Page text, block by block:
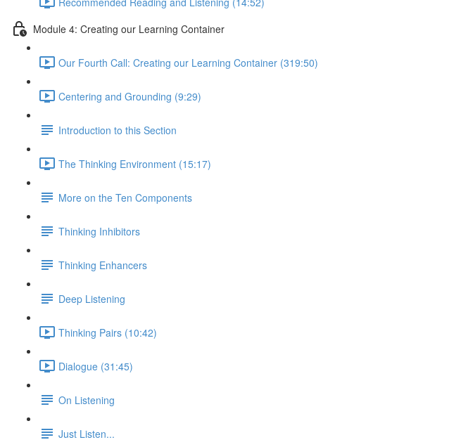
Module 4: Creating our Learning Container
Our Fourth Call: Creating our Learning Container (319:50)
Centering and Grounding (9:29)
Introduction to this Section
The Thinking Environment (15:17)
More on the Ten Components
Thinking Inhibitors
Thinking Enhancers
Deep Listening
Thinking Pairs (10:42)
Dialogue (31:45)
On Listening
Just Listen...